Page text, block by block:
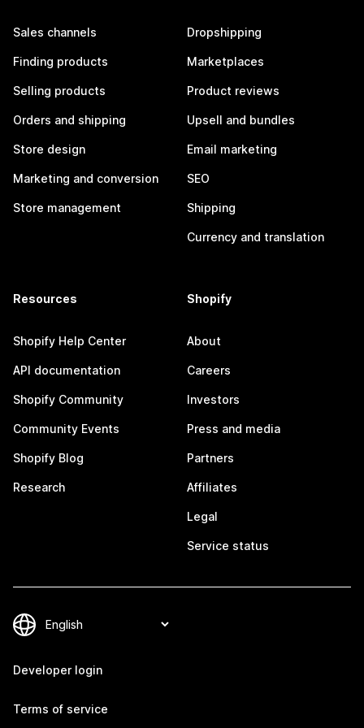
Sales channels
Finding products
Selling products
Orders and shipping
Store design
Marketing and conversion
Store management
Dropshipping
Marketplaces
Product reviews
Upsell and bundles
Email marketing
SEO
Shipping
Currency and translation
Resources
Shopify Help Center
API documentation
Shopify Community
Community Events
Shopify Blog
Research
Shopify
About
Careers
Investors
Press and media
Partners
Affiliates
Legal
Service status
Developer login
Terms of service